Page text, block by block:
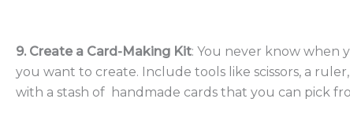
9. Create a Card-Making Kit: You never know when
you want to create. Include tools like scissors, a
with a stash of handmade cards that you can pick